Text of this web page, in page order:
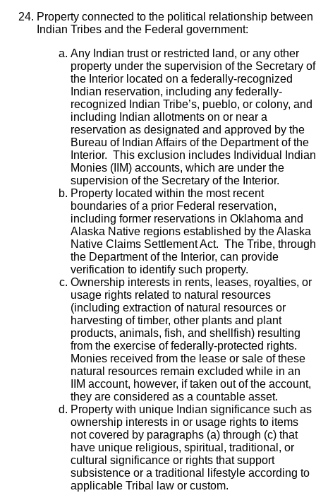
Property connected to the political relationship between
Indian Tribes and the Federal government:
Any Indian trust or restricted land, or any other
property under the supervision of the Secretary of
the Interior located on a federally-recognized
Indian reservation, including any federally-
recognized Indian Tribe’s, pueblo, or colony, and
including Indian allotments on or near a
reservation as designated and approved by the
Bureau of Indian Affairs of the Department of the
Interior. This exclusion includes Individual Indian
Monies (IIM) accounts, which are under the
supervision of the Secretary of the Interior.
Property located within the most recent
boundaries of a prior Federal reservation,
including former reservations in Oklahoma and
Alaska Native regions established by the Alaska
Native Claims Settlement Act. The Tribe, through
the Department of the Interior, can provide
verification to identify such property.
Ownership interests in rents, leases, royalties, or
usage rights related to natural resources
(including extraction of natural resources or
harvesting of timber, other plants and plant
products, animals, fish, and shellfish) resulting
from the exercise of federally-protected rights.
Monies received from the lease or sale of these
natural resources remain excluded while in an
IIM account, however, if taken out of the account,
they are considered as a countable asset.
Property with unique Indian significance such as
ownership interests in or usage rights to items
not covered by paragraphs (a) through (c) that
have unique religious, spiritual, traditional, or
cultural significance or rights that support
subsistence or a traditional lifestyle according to
applicable Tribal law or custom.